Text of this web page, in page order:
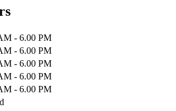
- 6.00 PM
- 6.00 PM
- 6.00 PM
- 6.00 PM
- 6.00 PM